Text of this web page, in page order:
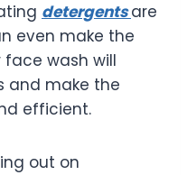
detergentsare
even make the
face wash will
and make the
efficient.
out on